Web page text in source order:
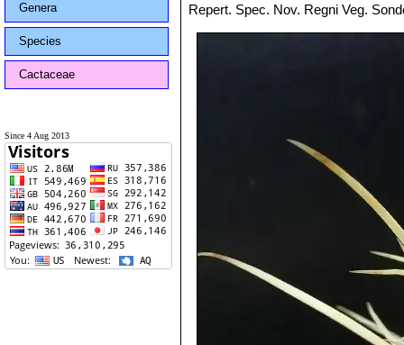
Genera
Species
Cactaceae
Since 4 Aug 2013
Repert. Spec. Nov. Regni Veg.